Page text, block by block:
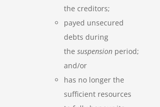
the creditors;
payed unsecured
debts during
the suspension period;
and/or
has no longer the
sufficient resources